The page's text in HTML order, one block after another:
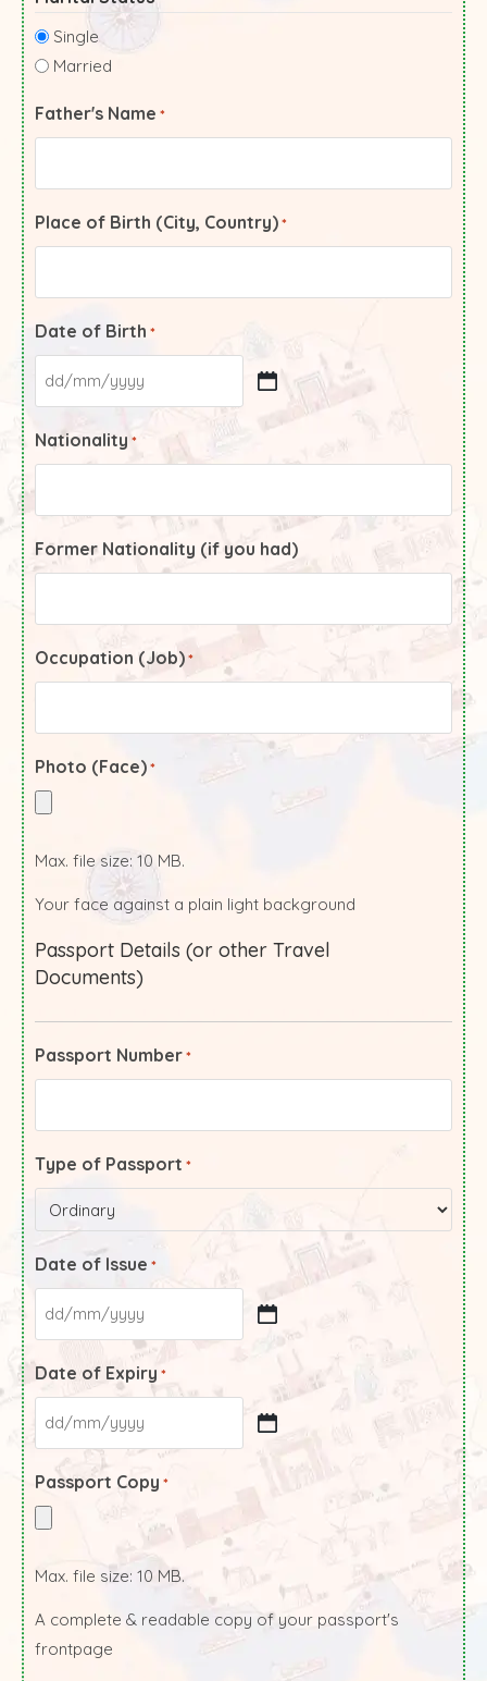
Single
Married
Father's Name *
Place of Birth (City, Country) *
Date of Birth *
Nationality *
Former Nationality (if you had)
Occupation (Job) *
Photo (Face) *
Max. file size: 10 MB.
Your face against a plain light background
Passport Details (or other Travel
Documents)
Passport Number *
Type of Passport *
Date of Issue *
Date of Expiry *
Passport Copy *
Max. file size: 10 MB.
A complete & readable copy of your passport's
frontpage